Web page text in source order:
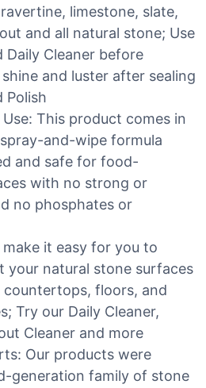
limestone, slate,
and all natural stone; Use
Daily Cleaner before
and luster after sealing
Polish
This product comes in
and-wipe formula
and safe for food-
with no strong or
no phosphates or
make it easy for you to
your natural stone surfaces
floors, and
Try our Daily Cleaner,
Cleaner and more
Our products were
generation family of stone